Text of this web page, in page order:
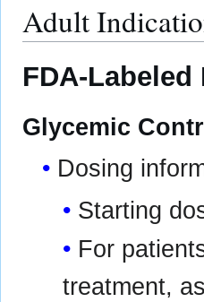
Adult
FDA-
Glycemic
Dosing
Starting
For
treatment,